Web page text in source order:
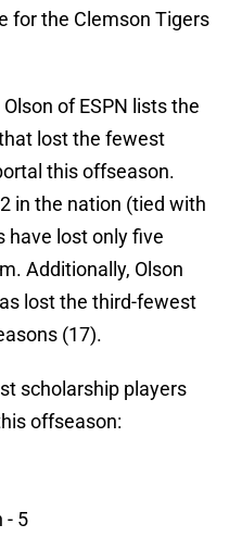
for the Clemson Tigers
of ESPN lists the
lost the fewest
this offseason.
in the nation (tied with
have lost only five
Additionally, Olson
lost the third-fewest
(17).
scholarship players
offseason:
- 5